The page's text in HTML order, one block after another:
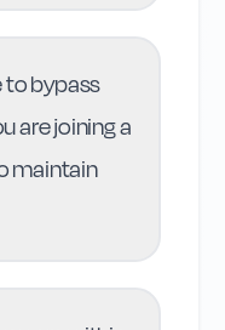
to bypass
are joining a
maintain